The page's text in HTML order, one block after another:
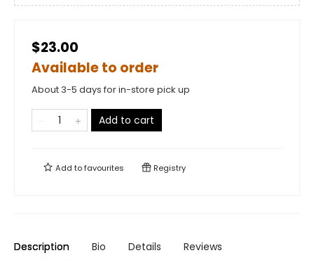
$23.00
Available to order
About 3-5 days for in-store pick up
Add to cart
Add tofavourites Registry
Description Bio Details Reviews